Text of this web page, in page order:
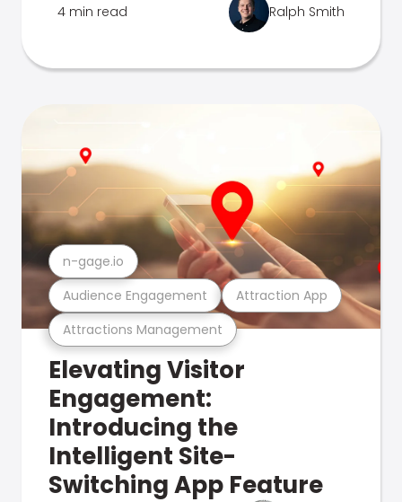
4 min read Ralph Smith
Attractions Management
Audience Engagement Attraction App
n-gage.io
Elevating Visitor
Engagement:
Introducing the
Intelligent Site-
Switching App Feature